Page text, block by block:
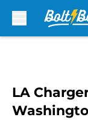
LA